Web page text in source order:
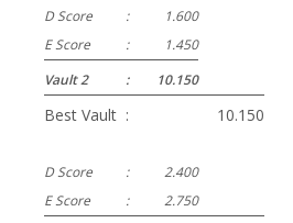
D Score :
1.600
E Score
:
1.450
Vault 2
: 10.150
Best Vault : 10.150
D Score :
2.400
E Score
: 2.750